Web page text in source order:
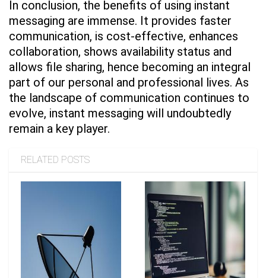
In conclusion, the benefits of using instant
messaging are immense. It provides faster
communication, is cost-effective, enhances
collaboration, shows availability status and
allows file sharing, hence becoming an integral
part of our personal and professional lives. As
the landscape of communication continues to
evolve, instant messaging will undoubtedly
remain a key player.
RELATED POSTS